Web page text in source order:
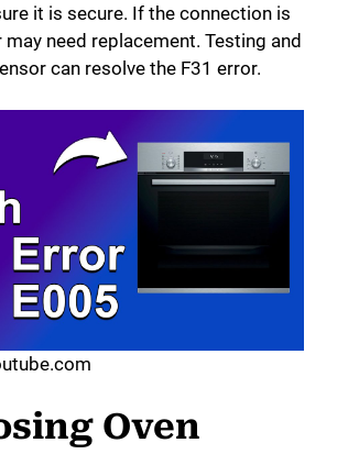
it is secure. If the connection is
may need replacement. Testing and
can resolve the F31 error.
Oven